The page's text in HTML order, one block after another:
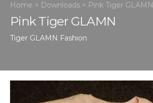
Home > Downloads > Pink Tiger GLAMN
Pink Tiger GLAMN
Tiger GLAMN Fashion